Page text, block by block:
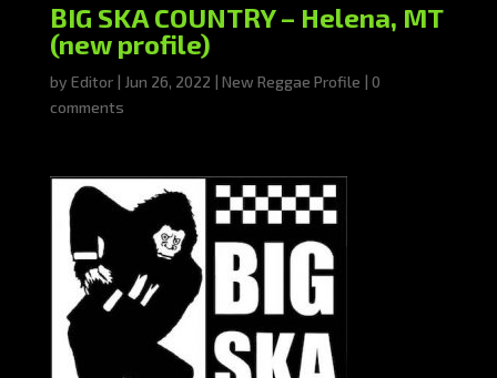
BIG SKA COUNTRY – Helena, MT
(new profile)
by Editor| Jun 26, 2022 | New Reggae Profile | 0
comments